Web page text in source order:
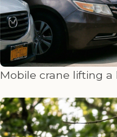
Mobile crane lifting a